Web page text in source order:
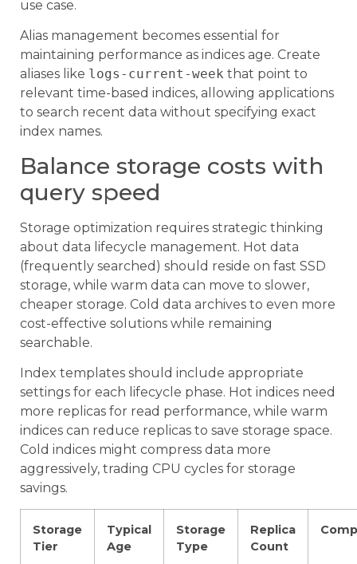
use case.
Alias management becomes essential for
maintaining performance as indices age. Create
aliases like logs-current-week that point to
relevant time-based indices, allowing applications
to search recent data without specifying exact
index names.
Balance storage costs with
query speed
Storage optimization requires strategic thinking
about data lifecycle management. Hot data
(frequently searched) should reside on fast SSD
storage, while warm data can move to slower,
cheaper storage. Cold data archives to even more
cost-effective solutions while remaining
searchable.
Index templates should include appropriate
settings for each lifecycle phase. Hot indices need
more replicas for read performance, while warm
indices can reduce replicas to save storage space.
Cold indices might compress data more
aggressively, trading CPU cycles for storage
savings.
Storage
Tier
Typical
Age
Storage
Type
Replica
Count